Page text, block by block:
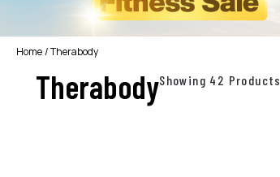
Home Therabody
TherabodyShowing 42 Products